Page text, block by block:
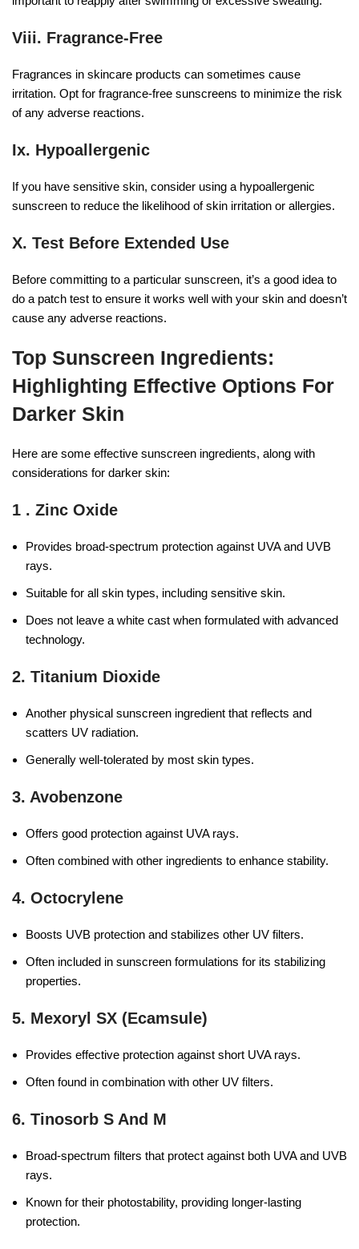
Viii. Fragrance-Free
Fragrances in skincare products can sometimes cause
irritation. Opt for fragrance-free sunscreens to minimize the risk
of any adverse reactions.
Ix. Hypoallergenic
If you have sensitive skin, consider using a hypoallergenic
sunscreen to reduce the likelihood of skin irritation or allergies.
X. Test Before Extended Use
Before committing to a particular sunscreen, it’s a good idea to
do a patch test to ensure it works well with your skin and doesn’t
cause any adverse reactions.
Top Sunscreen Ingredients:
Highlighting Effective Options For
Darker Skin
Here are some effective sunscreen ingredients, along with
considerations for darker skin:
1 . Zinc Oxide
Provides broad-spectrum protection against UVA and UVB
rays.
Suitable for all skin types, including sensitive skin.
Does not leave a white cast when formulated with advanced
technology.
2. Titanium Dioxide
Another physical sunscreen ingredient that reflects and
scatters UV radiation.
Generally well-tolerated by most skin types.
3. Avobenzone
Offers good protection against UVA rays.
Often combined with other ingredients to enhance stability.
4. Octocrylene
Boosts UVB protection and stabilizes other UV filters.
Often included in sunscreen formulations for its stabilizing
properties.
5. Mexoryl SX (Ecamsule)
Provides effective protection against short UVA rays.
Often found in combination with other UV filters.
6. Tinosorb S And M
Broad-spectrum filters that protect against both UVA and UVB
rays.
Known for their photostability, providing longer-lasting
protection.